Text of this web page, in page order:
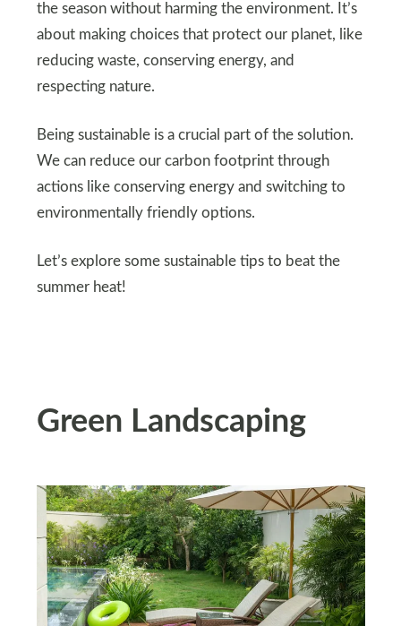
the season without harming the environment. It’s
about making choices that protect our planet, like
reducing waste, conserving energy, and
respecting nature.
Being sustainable is a crucial part of the solution.
We can reduce our carbon footprint through
actions like conserving energy and switching to
environmentally friendly options.
Let’s explore some sustainable tips to beat the
summer heat!
Green Landscaping